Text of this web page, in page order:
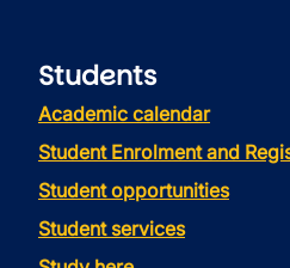
Students
Academic calendar
Student Enrolment and
Student opportunities
Student services